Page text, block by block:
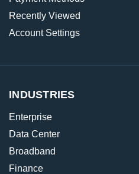
Recently Viewed
Account Settings
INDUSTRIES
Enterprise
Data Center
Broadband
Finance